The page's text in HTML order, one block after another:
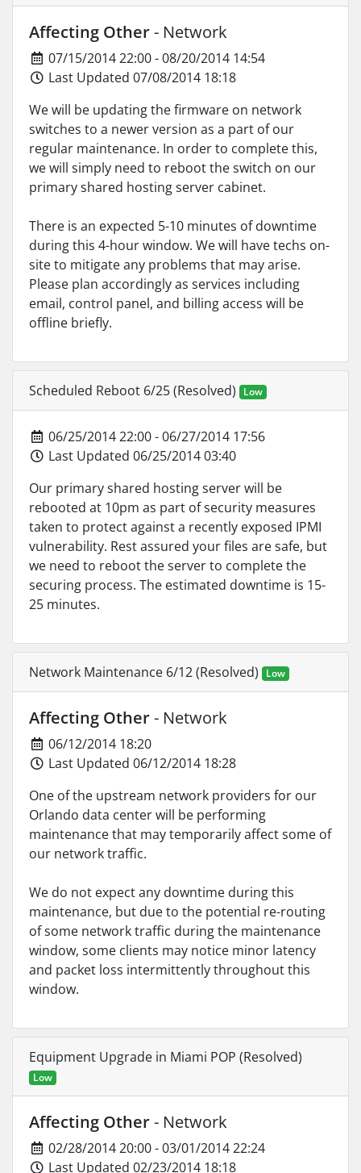
Affecting Other- Network
07/15/2014 22:00 - 08/20/2014 14:54
Last Updated 07/08/2014 18:18
We will be updating the firmware on network
switches to a newer version as a part of our
regular maintenance. In order to complete this,
we will simply need to reboot the switch on our
primary shared hosting server cabinet.
There is an expected 5-10 minutes of downtime
during this 4-hour window. We will have techs on-
site to mitigate any problems that may arise.
Please plan accordingly as services including
email, control panel, and billing access will be
offline briefly.
Scheduled Reboot 6/25 (Resolved) Low
06/25/2014 22:00 - 06/27/2014 17:56
Last Updated 06/25/2014 03:40
Our primary shared hosting server will be
rebooted at 10pm as part of security measures
taken to protect against a recently exposed IPMI
vulnerability. Rest assured your files are safe, but
we need to reboot the server to complete the
securing process. The estimated downtime is 15-
25 minutes.
Network Maintenance 6/12 (Resolved) Low
Affecting Other- Network
06/12/2014 18:20
Last Updated 06/12/2014 18:28
One of the upstream network providers for our
Orlando data center will be performing
maintenance that may temporarily affect some of
our network traffic.
We do not expect any downtime during this
maintenance, but due to the potential re-routing
of some network traffic during the maintenance
window, some clients may notice minor latency
and packet loss intermittently throughout this
window.
Equipment Upgrade in Miami POP (Resolved)
Low
Affecting Other- Network
02/28/2014 20:00 - 03/01/2014 22:24
Last Updated 02/23/2014 18:18